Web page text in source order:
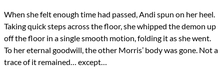
When she felt enough time had passed, Andi spun on her heel.
Taking quick steps across the floor, she whipped the demon up
off the floor in a single smooth motion, folding it as she went.
To her eternal goodwill, the other Morris’ body was gone. Not a
trace of it remained… except…